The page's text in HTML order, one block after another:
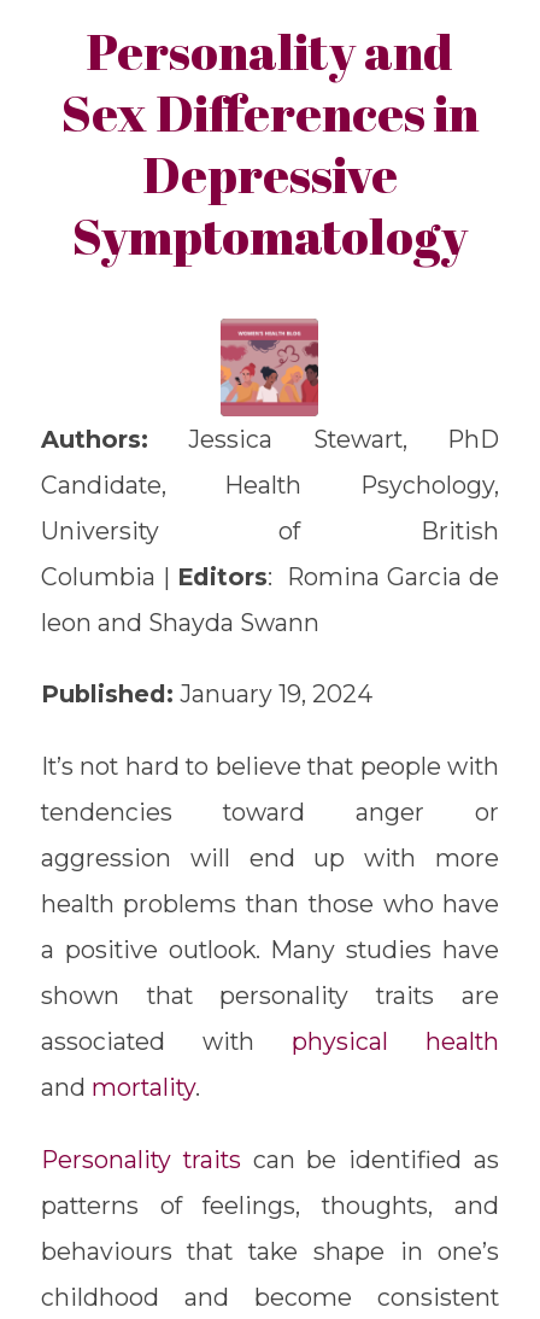
Personality and
Sex Differences in
Depressive
Symptomatology
Authors: Jessica Stewart, PhD
Candidate, Health Psychology,
University of British
Columbia | Editors: Romina Garcia de
leon and Shayda Swann
Published: January 19, 2024
It’s not hard to believe that people with
tendencies toward anger or
aggression will end up with more
health problems than those who have
a positive outlook. Many studies have
shown that personality traits are
associated with physical health
and mortality.
Personality traits can be identified as
patterns of feelings, thoughts, and
behaviours that take shape in one’s
childhood and become consistent